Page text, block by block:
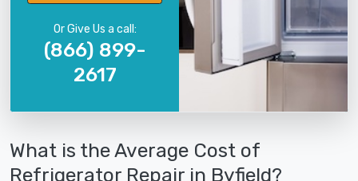
Or Give Us a call:
(866) 899-
2617
What is the Average Cost of
Refrigerator Repair in Byfield?